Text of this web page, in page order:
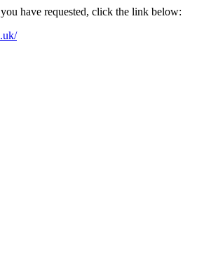
have requested, click the link below: